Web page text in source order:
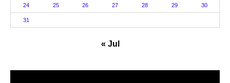
24 25 26 27 28 29 30
31
« Jul